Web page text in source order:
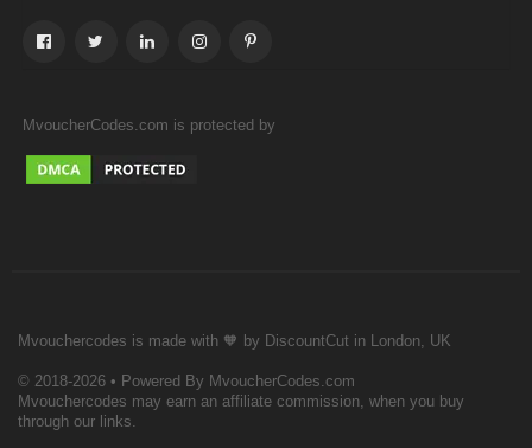
MvoucherCodes.com is protected by
Mvouchercodes is made with 🧡 by DiscountCut in London, UK
© 2018-2026 • Powered By MvoucherCodes.com
Mvouchercodes may earn an affiliate commission, when you buy
through our links.